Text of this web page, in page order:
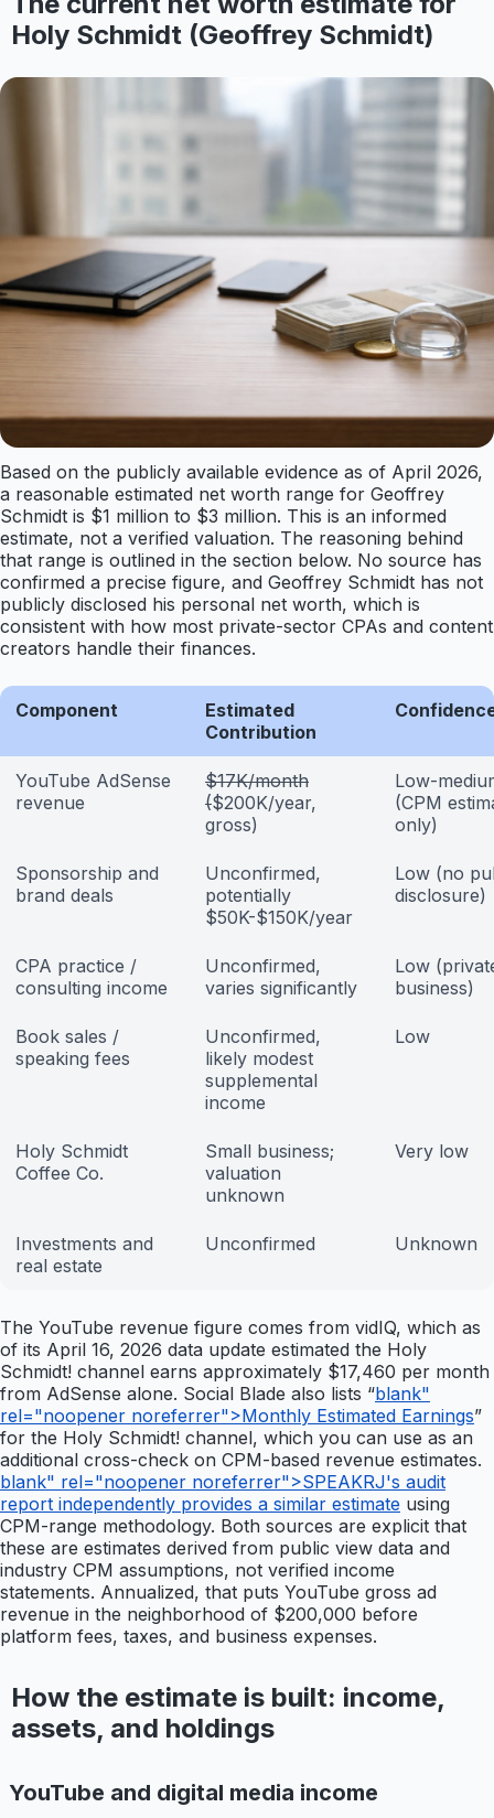
Holy Schmidt (Geoffrey Schmidt)
Based on the publicly available evidence as of April 2026,
a reasonable estimated net worth range for Geoffrey
Schmidt is $1 million to $3 million. This is an informed
estimate, not a verified valuation. The reasoning behind
that range is outlined in the section below. No source has
confirmed a precise figure, and Geoffrey Schmidt has not
publicly disclosed his personal net worth, which is
consistent with how most private-sector CPAs and content
creators handle their finances.
Component
Estimated
Contribution
YouTube AdSense
revenue
$17K/month
($200K/year,
gross)
Low-
(CPM
only)
Sponsorship and
brand deals
Unconfirmed,
potentially
$50K-$150K/year
Low (no
disclosure)
CPA practice /
consulting income
Unconfirmed,
varies significantly
Low
business)
Book sales /
speaking fees
Unconfirmed,
likely modest
supplemental
income
Low
Holy Schmidt
Coffee Co.
Small business;
valuation
unknown
Very low
Investments and
real estate
Unconfirmed Unknown
The YouTube revenue figure comes from vidIQ, which as
of its April 16, 2026 data update estimated the Holy
Schmidt! channel earns approximately $17,460 per month
from AdSense alone. Social Blade also lists “blank"
rel="noopener noreferrer">Monthly Estimated Earnings”
for the Holy Schmidt! channel, which you can use as an
additional cross-check on CPM-based revenue estimates.
blank" rel="noopener noreferrer">SPEAKRJ's audit
report independently provides a similar estimate using
CPM-range methodology. Both sources are explicit that
these are estimates derived from public view data and
industry CPM assumptions, not verified income
statements. Annualized, that puts YouTube gross ad
revenue in the neighborhood of $200,000 before
platform fees, taxes, and business expenses.
How the estimate is built: income,
assets, and holdings
YouTube and digital media income